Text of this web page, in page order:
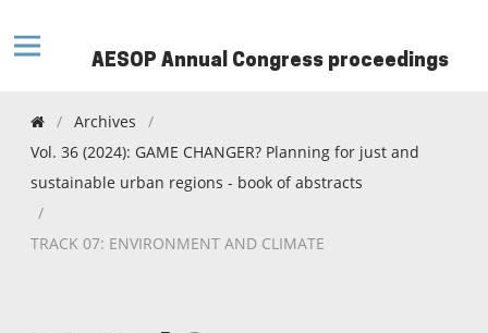
AESOP Annual Congress proceedings
/ Archives
/
Vol. 36 (2024): GAME CHANGER? Planning for just and
sustainable urban regions - book of abstracts
/
TRACK 07: ENVIRONMENT AND CLIMATE